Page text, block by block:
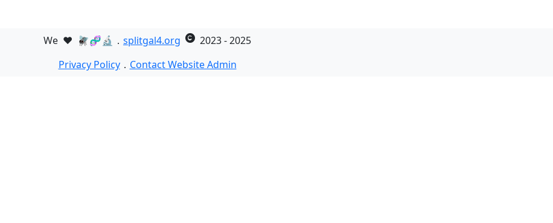
We ❤️ 🪰🧬🔬． splitgal4.org
2023 - 2025
Privacy Policy． Contact Website Admin